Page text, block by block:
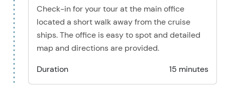
Check-in for your tour at the main office
located a short walk away from the cruise
ships. The office is easy to spot and detailed
map and directions are provided.
Duration
15 minutes